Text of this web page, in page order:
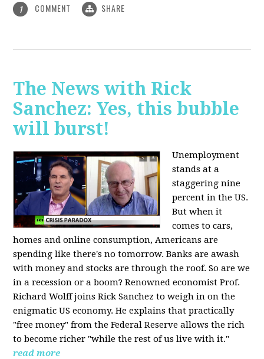
1 COMMENT SHARE
The News with Rick
Sanchez: Yes, this bubble
will burst!
Unemployment
stands at a
staggering nine
percent in the US.
But when it
comes to cars,
homes and online consumption, Americans are
spending like there's no tomorrow. Banks are awash
with money and stocks are through the roof. So are we
in a recession or a boom? Renowned economist Prof.
Richard Wolff joins Rick Sanchez to weigh in on the
enigmatic US economy. He explains that practically
"free money" from the Federal Reserve allows the rich
to become richer "while the rest of us live with it."
read more